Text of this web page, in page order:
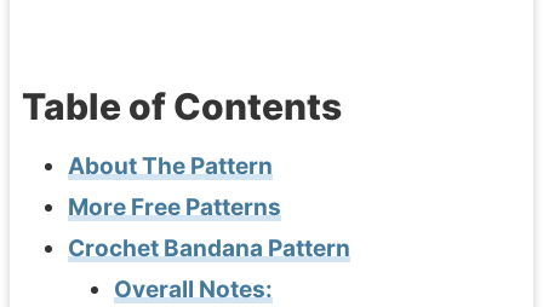
Table of Contents
About The Pattern
More Free Patterns
Crochet Bandana Pattern
Overall Notes: